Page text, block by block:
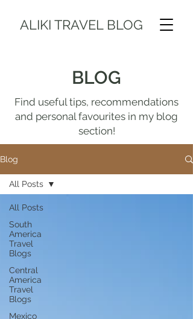
ALIKI TRAVEL BLOG
BLOG
Find useful tips, recommendations
and personal favourites in my blog
section!
Blog
All Posts
South
America
Travel
Blogs
Central
America
Travel
Blogs
Mexico
All Posts